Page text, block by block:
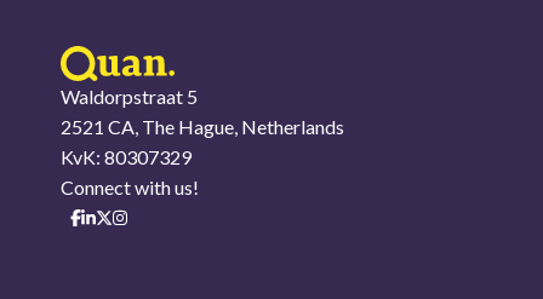
Waldorpstraat 5
2521 CA, The Hague, Netherlands
KvK: 80307329
Connect with us!